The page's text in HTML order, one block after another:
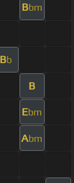
Bbm
Bb
B
Ebm
Abm